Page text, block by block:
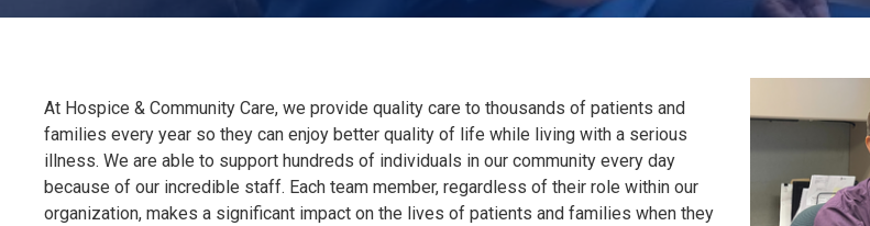
At Hospice & Community Care, we provide quality care to thousands of patients and
families every year so they can enjoy better quality of life while living with a serious
illness. We are able to support hundreds of individuals in our community every day
because of our incredible staff. Each team member, regardless of their role within our
organization, makes a significant impact on the lives of patients and families when they